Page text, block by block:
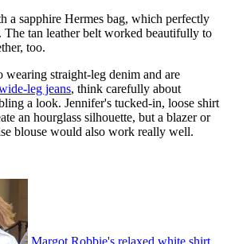
a sapphire Hermes bag, which perfectly
The tan leather belt worked beautifully to
too.
wearing straight-leg denim and are
leg jeans, think carefully about
a look. Jennifer's tucked-in, loose shirt
an hourglass silhouette, but a blazer or
blouse would also work really well.